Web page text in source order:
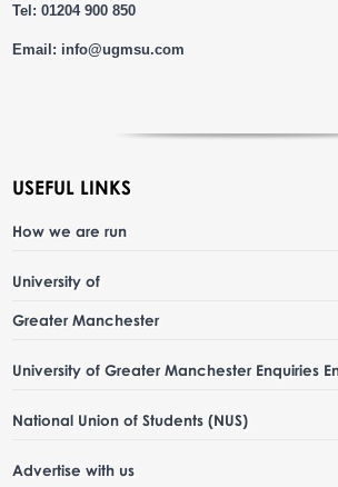
Tel: 01204 900 850
Email: info@ugmsu.com
USEFUL LINKS
How we are run
University of
Greater Manchester
University of Greater Manchester Enquiries
National Union of Students (NUS)
Advertise with us